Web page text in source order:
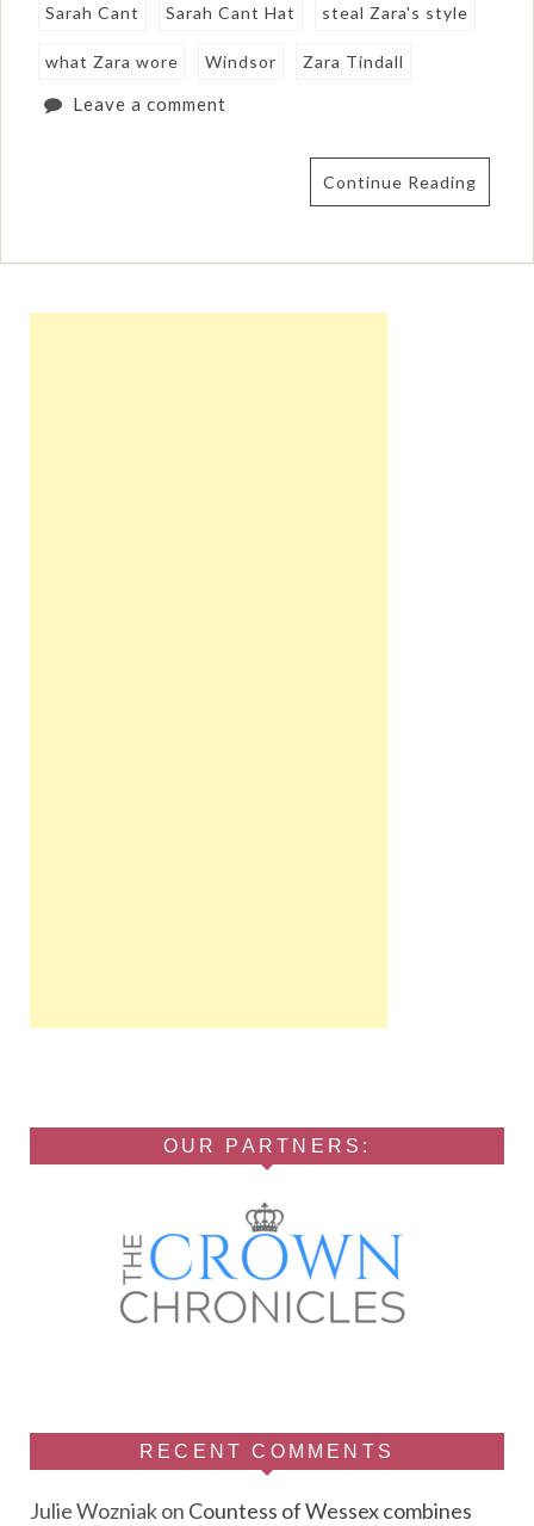
Sarah Cant Sarah Cant Hat steal Zara's style
what Zara wore Windsor Zara Tindall
Leave a comment
Continue Reading
OUR PARTNERS:
RECENT COMMENTS
Julie Wozniakon Countess of Wessex combines